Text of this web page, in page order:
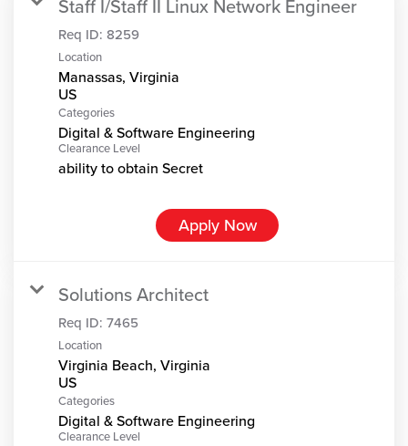
Staff I/Staff II Linux Network Engineer
Req ID: 8259
Location
Manassas, Virginia
Categories
Digital & Software Engineering
Clearance Level
ability to obtain Secret
Apply Now
Solutions Architect
Req ID: 7465
Location
Virginia Beach, Virginia
Categories
Digital & Software Engineering
Clearance Level